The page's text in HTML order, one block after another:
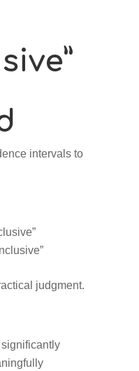
intervals to
judgment.